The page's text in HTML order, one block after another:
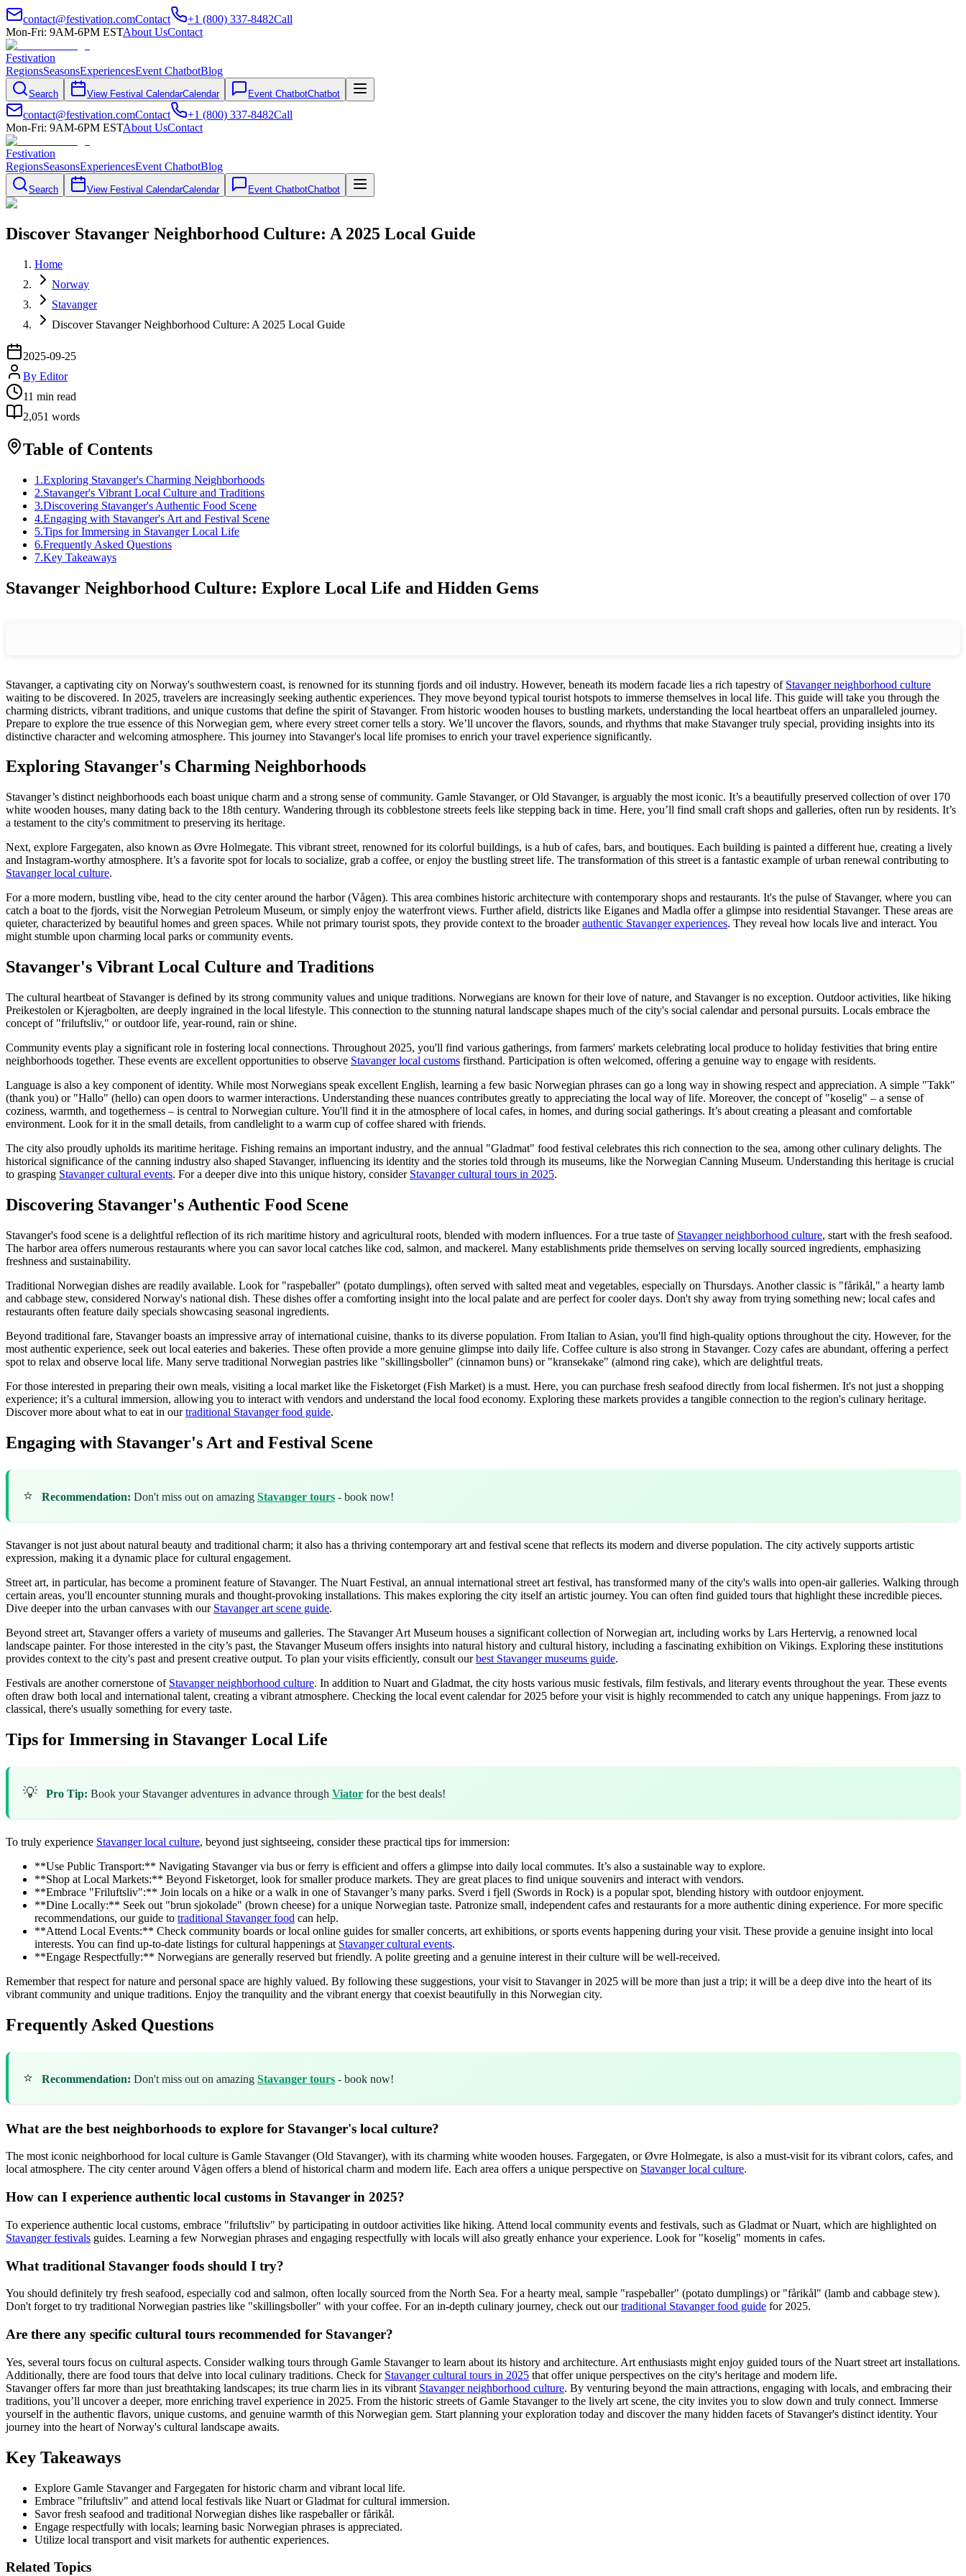
contact@festivation.comContact +1 (800) 337-8482Call
Mon-Fri: 9AM-6PM ESTAbout UsContact
Festivation
RegionsSeasonsExperiencesEvent ChatbotBlog
Search View Festival CalendarCalendar Event ChatbotChatbot
contact@festivation.comContact +1 (800) 337-8482Call
Mon-Fri: 9AM-6PM ESTAbout UsContact
Festivation
RegionsSeasonsExperiencesEvent ChatbotBlog
Search View Festival CalendarCalendar Event ChatbotChatbot
Discover Stavanger Neighborhood Culture: A 2025 Local Guide
Home
Norway
Stavanger
Discover Stavanger Neighborhood Culture: A 2025 Local Guide
2025-09-25
By Editor
11 min read
2,051 words
Table of Contents
1 .Exploring Stavanger's Charming Neighborhoods
2.Stavanger's Vibrant Local Culture and Traditions
3.Discovering Stavanger's Authentic Food Scene
4.Engaging with Stavanger's Art and Festival Scene
5.Tips for Immersing in Stavanger Local Life
6.Frequently Asked Questions
7.Key Takeaways
Stavanger Neighborhood Culture: Explore Local Life and Hidden Gems
Stavanger, a captivating city on Norway's southwestern coast, is renowned for its stunning fjords and oil industry. However, beneath its modern facade lies a rich tapestry of Stavanger neighborhood culture
waiting to be discovered. In 2025, travelers are increasingly seeking authentic experiences. They move beyond typical tourist hotspots to immerse themselves in local life. This guide will take you through the
charming districts, vibrant traditions, and unique customs that define the spirit of Stavanger. From historic wooden houses to bustling markets, understanding the local heartbeat offers an unparalleled journey.
Prepare to explore the true essence of this Norwegian gem, where every street corner tells a story. We’ll uncover the flavors, sounds, and rhythms that make Stavanger truly special, providing insights into its
distinctive character and welcoming atmosphere. This journey into Stavanger's local life promises to enrich your travel experience significantly.
Exploring Stavanger's Charming Neighborhoods
Stavanger’s distinct neighborhoods each boast unique charm and a strong sense of community. Gamle Stavanger, or Old Stavanger, is arguably the most iconic. It’s a beautifully preserved collection of over 170
white wooden houses, many dating back to the 18th century. Wandering through its cobblestone streets feels like stepping back in time. Here, you’ll find small craft shops and galleries, often run by residents. It’s
a testament to the city's commitment to preserving its heritage.
Next, explore Fargegaten, also known as Øvre Holmegate. This vibrant street, renowned for its colorful buildings, is a hub of cafes, bars, and boutiques. Each building is painted a different hue, creating a lively
and Instagram-worthy atmosphere. It’s a favorite spot for locals to socialize, grab a coffee, or enjoy the bustling street life. The transformation of this street is a fantastic example of urban renewal contributing to
Stavanger local culture.
For a more modern, bustling vibe, head to the city center around the harbor (Vågen). This area combines historic architecture with contemporary shops and restaurants. It's the pulse of Stavanger, where you can
catch a boat to the fjords, visit the Norwegian Petroleum Museum, or simply enjoy the waterfront views. Further afield, districts like Eiganes and Madla offer a glimpse into residential Stavanger. These areas are
quieter, characterized by beautiful homes and green spaces. While not primary tourist spots, they provide context to the broaderauthentic Stavanger experiences. They reveal how locals live and interact. You
might stumble upon charming local parks or community events.
Stavanger's Vibrant Local Culture and Traditions
The cultural heartbeat of Stavanger is defined by its strong community values and unique traditions. Norwegians are known for their love of nature, and Stavanger is no exception. Outdoor activities, like hiking
Preikestolen or Kjeragbolten, are deeply ingrained in the local lifestyle. This connection to the stunning natural landscape shapes much of the city's social calendar and personal pursuits. Locals embrace the
concept of "friluftsliv," or outdoor life, year-round, rain or shine.
Community events play a significant role in fostering local connections. Throughout 2025, you'll find various gatherings, from farmers' markets celebrating local produce to holiday festivities that bring entire
neighborhoods together. These events are excellent opportunities to observe Stavanger local customs firsthand. Participation is often welcomed, offering a genuine way to engage with residents.
Language is also a key component of identity. While most Norwegians speak excellent English, learning a few basic Norwegian phrases can go a long way in showing respect and appreciation. A simple "Takk"
(thank you) or "Hallo" (hello) can open doors to warmer interactions. Understanding these nuances contributes greatly to appreciating the local way of life. Moreover, the concept of "koselig" – a sense of
coziness, warmth, and togetherness – is central to Norwegian culture. You'll find it in the atmosphere of local cafes, in homes, and during social gatherings. It’s about creating a pleasant and comfortable
environment. Look for it in the small details, from candlelight to a warm cup of coffee shared with friends.
The city also proudly upholds its maritime heritage. Fishing remains an important industry, and the annual "Gladmat" food festival celebrates this rich connection to the sea, among other culinary delights. The
historical significance of the canning industry also shaped Stavanger, influencing its identity and the stories told through its museums, like the Norwegian Canning Museum. Understanding this heritage is crucial
to grasping Stavanger cultural events. For a deeper dive into this unique history, consider Stavanger cultural tours in 2025.
Discovering Stavanger's Authentic Food Scene
Stavanger's food scene is a delightful reflection of its rich maritime history and agricultural roots, blended with modern influences. For a true taste of Stavanger neighborhood culture, start with the fresh seafood.
The harbor area offers numerous restaurants where you can savor local catches like cod, salmon, and mackerel. Many establishments pride themselves on serving locally sourced ingredients, emphasizing
freshness and sustainability.
Traditional Norwegian dishes are readily available. Look for "raspeballer" (potato dumplings), often served with salted meat and vegetables, especially on Thursdays. Another classic is "fårikål," a hearty lamb
and cabbage stew, considered Norway's national dish. These dishes offer a comforting insight into the local palate and are perfect for cooler days. Don't shy away from trying something new; local cafes and
restaurants often feature daily specials showcasing seasonal ingredients.
Beyond traditional fare, Stavanger boasts an impressive array of international cuisine, thanks to its diverse population. From Italian to Asian, you'll find high-quality options throughout the city. However, for the
most authentic experience, seek out local eateries and bakeries. These often provide a more genuine glimpse into daily life. Coffee culture is also strong in Stavanger. Cozy cafes are abundant, offering a perfect
spot to relax and observe local life. Many serve traditional Norwegian pastries like "skillingsboller" (cinnamon buns) or "kransekake" (almond ring cake), which are delightful treats.
For those interested in preparing their own meals, visiting a local market like the Fisketorget (Fish Market) is a must. Here, you can purchase fresh seafood directly from local fishermen. It's not just a shopping
experience; it’s a cultural immersion, allowing you to interact with vendors and understand the local food economy. Exploring these markets provides a tangible connection to the region's culinary heritage.
Discover more about what to eat in ourtraditional Stavanger food guide.
Engaging with Stavanger's Art and Festival Scene
⭐ Recommendation: Don't miss out on amazing Stavanger tours - book now!
Stavanger is not just about natural beauty and traditional charm; it also has a thriving contemporary art and festival scene that reflects its modern and diverse population. The city actively supports artistic
expression, making it a dynamic place for cultural engagement.
Street art, in particular, has become a prominent feature of Stavanger. The Nuart Festival, an annual international street art festival, has transformed many of the city's walls into open-air galleries. Walking through
certain areas, you'll encounter stunning murals and thought-provoking installations. This makes exploring the city itself an artistic journey. You can often find guided tours that highlight these incredible pieces.
Dive deeper into the urban canvases with our Stavanger art scene guide.
Beyond street art, Stavanger offers a variety of museums and galleries. The Stavanger Art Museum houses a significant collection of Norwegian art, including works by Lars Hertervig, a renowned local
landscape painter. For those interested in the city’s past, the Stavanger Museum offers insights into natural history and cultural history, including a fascinating exhibition on Vikings. Exploring these institutions
provides context to the city's past and present creative output. To plan your visits efficiently, consult ourbest Stavanger museums guide.
Festivals are another cornerstone of Stavanger neighborhood culture. In addition to Nuart and Gladmat, the city hosts various music festivals, film festivals, and literary events throughout the year. These events
often draw both local and international talent, creating a vibrant atmosphere. Checking the local event calendar for 2025 before your visit is highly recommended to catch any unique happenings. From jazz to
classical, there's usually something for every taste.
Tips for Immersing in Stavanger Local Life
💡 Pro Tip: Book your Stavanger adventures in advance through Viator for the best deals!
To truly experience Stavanger local culture, beyond just sightseeing, consider these practical tips for immersion:
**Use Public Transport:** Navigating Stavanger via bus or ferry is efficient and offers a glimpse into daily local commutes. It’s also a sustainable way to explore.
**Shop at Local Markets:** Beyond Fisketorget, look for smaller produce markets. They are great places to find unique souvenirs and interact with vendors.
**Embrace "Friluftsliv":** Join locals on a hike or a walk in one of Stavanger’s many parks. Sverd i fjell (Swords in Rock) is a popular spot, blending history with outdoor enjoyment.
**Dine Locally:** Seek out "brun sjokolade" (brown cheese) for a unique Norwegian taste. Patronize small, independent cafes and restaurants for a more authentic dining experience. For more specific
recommendations, our guide to traditional Stavanger food can help.
**Attend Local Events:** Check community boards or local online guides for smaller concerts, art exhibitions, or sports events happening during your visit. These provide a genuine insight into local
interests. You can find up-to-date listings for cultural happenings at Stavanger cultural events.
**Engage Respectfully:** Norwegians are generally reserved but friendly. A polite greeting and a genuine interest in their culture will be well-received.
Remember that respect for nature and personal space are highly valued. By following these suggestions, your visit to Stavanger in 2025 will be more than just a trip; it will be a deep dive into the heart of its
vibrant community and unique traditions. Enjoy the tranquility and the vibrant energy that coexist beautifully in this Norwegian city.
Frequently Asked Questions
⭐ Recommendation: Don't miss out on amazing Stavanger tours - book now!
What are the best neighborhoods to explore for Stavanger's local culture?
The most iconic neighborhood for local culture is Gamle Stavanger (Old Stavanger), with its charming white wooden houses. Fargegaten, or Øvre Holmegate, is also a must-visit for its vibrant colors, cafes, and
local atmosphere. The city center around Vågen offers a blend of historical charm and modern life. Each area offers a unique perspective on Stavanger local culture.
How can I experience authentic local customs in Stavanger in 2025?
To experience authentic local customs, embrace "friluftsliv" by participating in outdoor activities like hiking. Attend local community events and festivals, such as Gladmat or Nuart, which are highlighted on
Stavanger festivals guides. Learning a few Norwegian phrases and engaging respectfully with locals will also greatly enhance your experience. Look for "koselig" moments in cafes.
What traditional Stavanger foods should I try?
You should definitely try fresh seafood, especially cod and salmon, often locally sourced from the North Sea. For a hearty meal, sample "raspeballer" (potato dumplings) or "fårikål" (lamb and cabbage stew).
Don't forget to try traditional Norwegian pastries like "skillingsboller" with your coffee. For an in-depth culinary journey, check out ourtraditional Stavanger food guide for 2025.
Are there any specific cultural tours recommended for Stavanger?
Yes, several tours focus on cultural aspects. Consider walking tours through Gamle Stavanger to learn about its history and architecture. Art enthusiasts might enjoy guided tours of the Nuart street art installations.
Additionally, there are food tours that delve into local culinary traditions. Check for Stavanger cultural tours in 2025 that offer unique perspectives on the city's heritage and modern life.
Stavanger offers far more than just breathtaking landscapes; its true charm lies in its vibrant Stavanger neighborhood culture. By venturing beyond the main attractions, engaging with locals, and embracing their
traditions, you’ll uncover a deeper, more enriching travel experience in 2025. From the historic streets of Gamle Stavanger to the lively art scene, the city invites you to slow down and truly connect. Immerse
yourself in the authentic flavors, unique customs, and genuine warmth of this Norwegian gem. Start planning your exploration today and discover the many hidden facets of Stavanger's distinct identity. Your
journey into the heart of Norway's cultural landscape awaits.
Key Takeaways
Explore Gamle Stavanger and Fargegaten for historic charm and vibrant local life.
Embrace "friluftsliv" and attend local festivals like Nuart or Gladmat for cultural immersion.
Savor fresh seafood and traditional Norwegian dishes like raspeballer or fårikål.
Engage respectfully with locals; learning basic Norwegian phrases is appreciated.
Utilize local transport and visit markets for authentic experiences.
Related Topics